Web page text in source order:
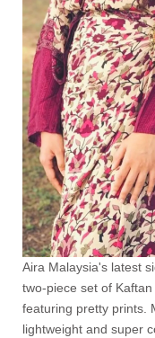
Aira Malaysia's latest
two-piece set of
featuring pretty prints.
lightweight and super